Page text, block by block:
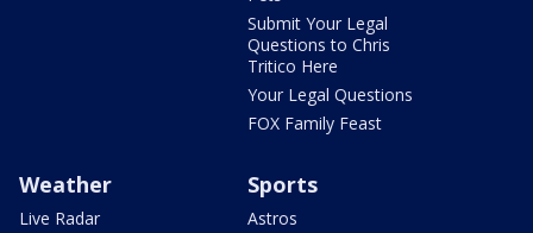
Submit Your Legal
Questions to Chris
Tritico Here
Your Legal Questions
FOX Family Feast
Weather
Live Radar
Sports
Astros